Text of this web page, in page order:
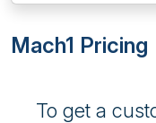
Mach1 Pricing
To get a